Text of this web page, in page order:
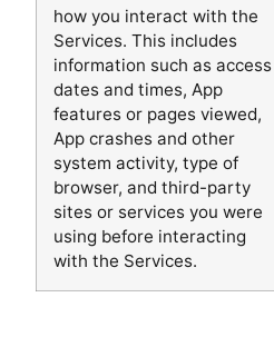
how you interact with the
Services. This includes
information such as access
dates and times, App
features or pages viewed,
App crashes and other
system activity, type of
browser, and third-party
sites or services you were
using before interacting
with the Services.